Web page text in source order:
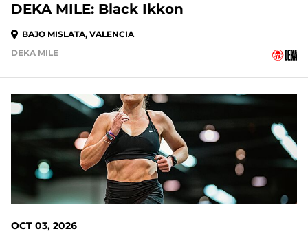
DEKA MILE: Black Ikkon
BAJO MISLATA, VALENCIA
DEKA MILE
OCT 03, 2026